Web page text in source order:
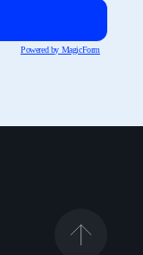
Powered by MagicForm